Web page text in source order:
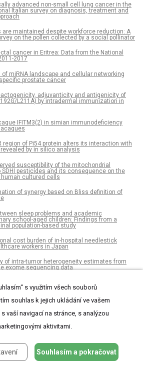
advanced non-small cell lung cancer in the
Italian survey on diagnosis, treatment and
are maintained despite workforce reduction: A
on the pollen collected by a social pollinator
cancer in Eritrea: Data from the National
2017
of miRNA landscape and cellular networking
prostate cancer
adjuvanticity and antigenicity of
L211A) by intradermal immunization in
IFITM3(2) in simian immunodeficiency
region of Pi54 protein alters its interaction with
by in silico analysis
susceptibility of the mitochondrial
SDHI pesticides and its consequence on the
human cultured cells
of synergy based on Bliss definition of
sleep problems and academic
school-aged children: Findings from a
population-based study
cost burden of in-hospital needlestick
workers in Japan
of intra-tumor heterogeneity estimates from
exome sequencing data
bacteria in atmosphere: A practical source
and phosphoproteomic profiling of prostate
localised prostate cancer in Italy: The results
observational, prospective study (Pros-IT CNR)
emerging adults anxious and avoidant in
The role of family relationships
s využitím všech souborů
souhlas k jejich ukládání ve vašem
vaší navigací na stránce, s analýzou
aktivitami.
Souhlasím a pokračovat